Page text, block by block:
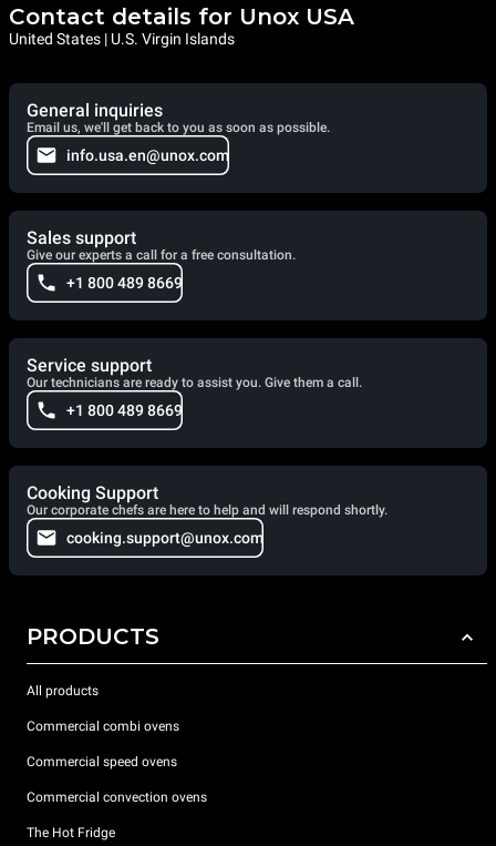
Contact details for Unox USA
United States | U.S. Virgin Islands
General inquiries
Email us, we'll get back to you as soon as possible.
info.usa.en@unox.com
Sales support
Give our experts a call for a free consultation.
+1 800 489 8669
Service support
Our technicians are ready to assist you. Give them a call.
+1 800 489 8669
Cooking Support
Our corporate chefs are here to help and will respond shortly.
cooking.support@unox.com
PRODUCTS
All products
Commercial combi ovens
Commercial speed ovens
Commercial convection ovens
The Hot Fridge